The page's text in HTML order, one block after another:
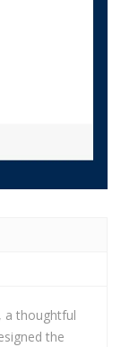
a thoughtful
the